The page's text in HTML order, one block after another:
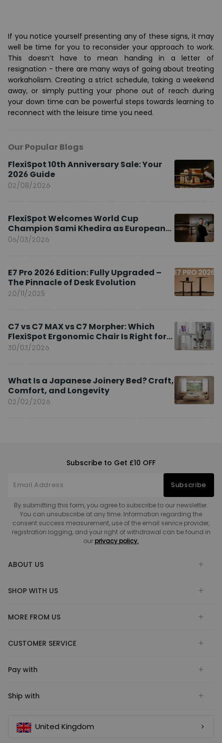
If you notice yourself presenting any of these signs, it may
well be time for you to reconsider your approach to work.
This doesn’t have to mean handing in a letter of
resignation - there are many ways of going about treating
workaholism. Creating a strict schedule, taking a weekend
away, or simply putting your phone out of reach during
your down time can be powerful steps towards learning to
reconnect with the leisure time you need.
Our Popular Blogs
FlexiSpot 10th Anniversary Sale: Your
2026 Guide
02/08/2026
FlexiSpot Welcomes World Cup
Champion Sami Khedira as European
Brand Ambassador
06/03/2026
E7 Pro 2026 Edition: Fully Upgraded –
The Pinnacle of Desk Evolution
20/11/2025
C7 vs C7 MAX vs C7 Morpher: Which
FlexiSpot Ergonomic Chair Is Right for
You?
30/03/2026
What Is a Japanese Joinery Bed? Craft,
Comfort, and Longevity
02/02/2026
Subscribe to Get £10 OFF
Subscribe
By submitting this form, you agree to subscribe to our newsletter.
You can unsubscribe at any time. Information regarding the
consent success measurement, use of the email service provider,
registration logging, and your right of withdrawal can be found in
our privacy policy.
ABOUT US
SHOP WITH US
MORE FROM US
CUSTOMER SERVICE
Pay with
Ship with
United Kingdom